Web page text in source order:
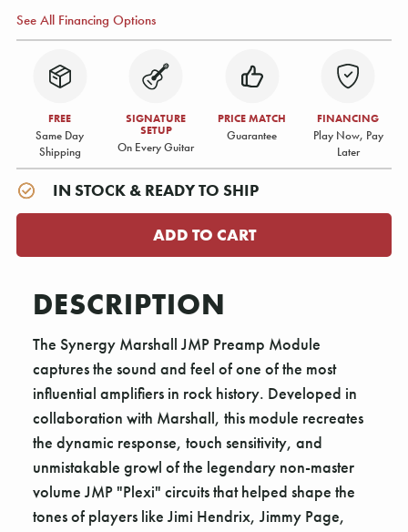
See All Financing Options
FREE
Same Day
Shipping
SIGNATURE
SETUP
On Every Guitar
PRICE MATCH
Guarantee
FINANCING
Play Now, Pay
Later
IN STOCK & READY TO SHIP
DESCRIPTION
The Synergy Marshall JMP Preamp Module
captures the sound and feel of one of the most
influential amplifiers in rock history. Developed in
collaboration with Marshall, this module recreates
the dynamic response, touch sensitivity, and
unmistakable growl of the legendary non-master
volume JMP "Plexi" circuits that helped shape the
tones of players like Jimi Hendrix, Jimmy Page,